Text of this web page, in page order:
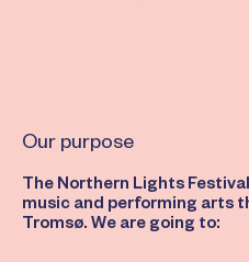
Our purpose
The Northern Lights
music and performing arts
Tromsø. We are going to: